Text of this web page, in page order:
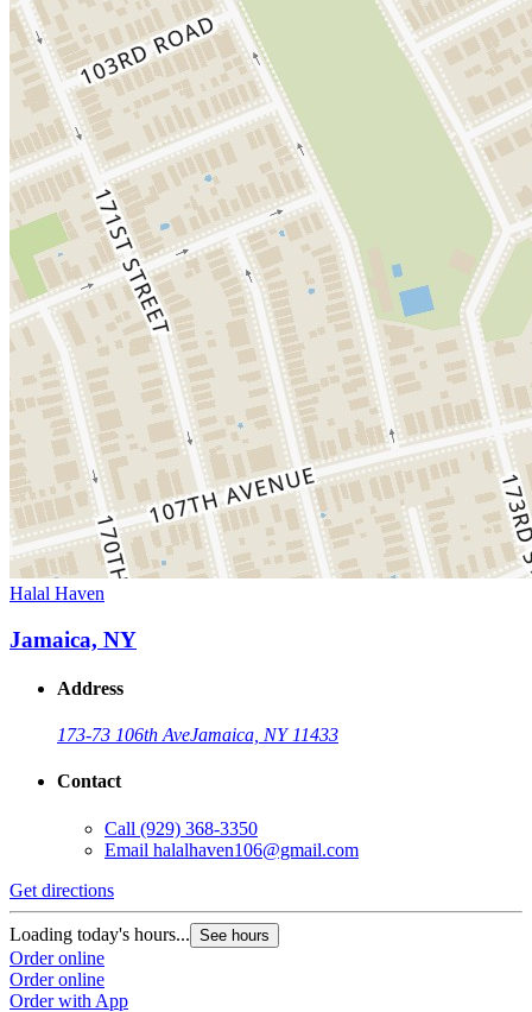
Halal Haven
Jamaica, NY
Address
173-73 106th AveJamaica, NY 11433
Contact
Call (929) 368-3350
Email halalhaven106@gmail.com
Get directions
Loading today's hours... See hours
Order online
Order online
Order with App